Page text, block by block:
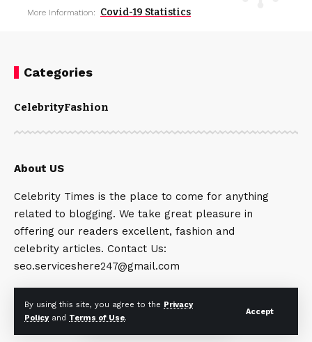
By using this site, you agree to the Privacy
Policyand Terms of Use.
Accept
More Information: Covid-19 Statistics
Categories
CelebrityFashion
About US
Celebrity Times is the place to come for anything
related to blogging. We take great pleasure in
offering our readers excellent, fashion and
celebrity articles. Contact Us:
seo.serviceshere247@gmail.com